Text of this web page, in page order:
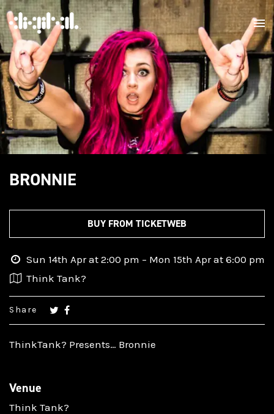
BRONNIE
BUY FROM TICKETWEB
ThinkTank? Presents… Bronnie
Venue
Think Tank?
Sun 14th Apr at 2:00 pm – Mon 15th Apr at 6:00 pm
Think Tank?
Share